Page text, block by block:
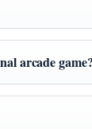
arcade